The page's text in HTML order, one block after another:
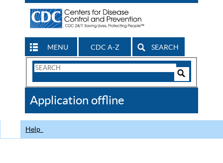
MENU CDC A-Z SEARCH
Search
CDC
Application offline
Help